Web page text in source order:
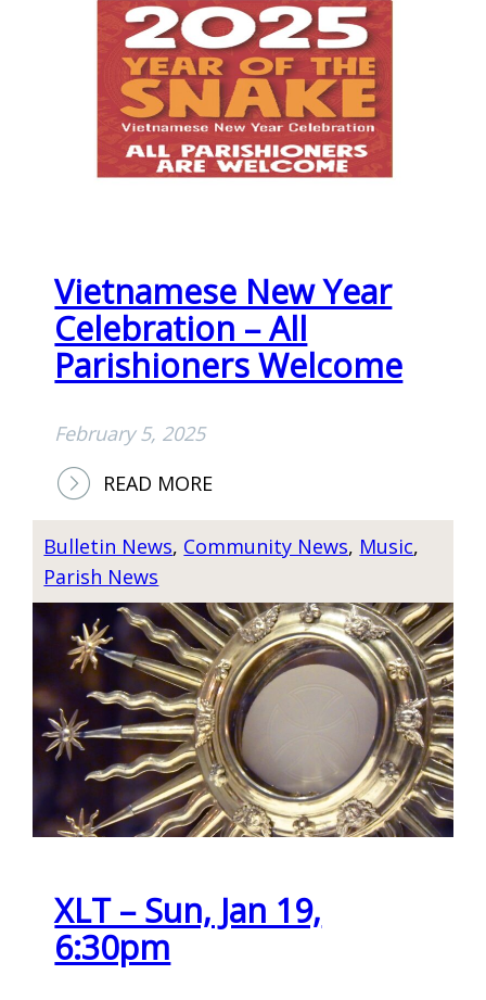
V
E
N
N
G
O
R
S
H
,
A
E
R
&
A
D
O
R
A
O
Vietnamese New Year
Celebration – All
Parishioners Welcome
February 5, 2025
READ MORE:
I
T
N
A
M
E
S
E
N
E
Bulletin News, Community News, Music
Parish News
XLT – Sun, Jan 19,
6:30pm